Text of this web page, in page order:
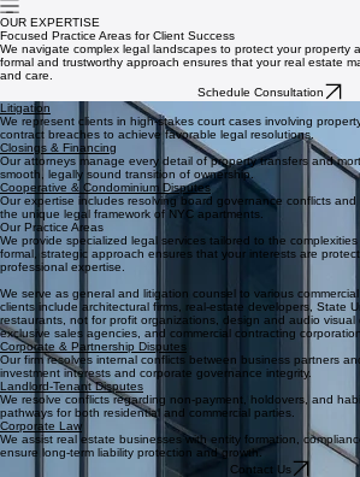
OUR EXPERTISE
Focused Practice Areas for Client Success
We navigate complex legal landscapes to protect your property
formal and trustworthy approach ensures that your real estate
and care.
Schedule Consultation
Litigation
We represent clients in high-stakes court cases involving
contract breaches to achieve favorable legal resolutions.
Closings & Financing
Our attorneys manage every detail of property transfers and
smooth, legally sound transition of ownership.
Cooperative & Condominium Disputes
Our expertise includes resolving board governance conflicts
the unique legal framework of NYC apartments.
Our Practice Areas
We provide specialized legal services tailored to the
formal, strategic approach ensures that your interests are
professional expertise.
We serve as general and litigation counsel to various
clients include architectural firms, real-estate developers, State
restaurants, not for profit organizations, design and audio visual
exclusive sales agencies, and commercial contracting
Corporate & Partnership Disputes
Our firm resolves internal conflicts between business partners
investment interests and corporate governance integrity.
Landlord-Tenant Disputes
We resolve conflicts regarding non-payment, holdovers, and
pathways for both residential and commercial parties.
Corporate Law
We assist real estate businesses with entity formation,
ensure long-term liability protection and growth.
Contact Us